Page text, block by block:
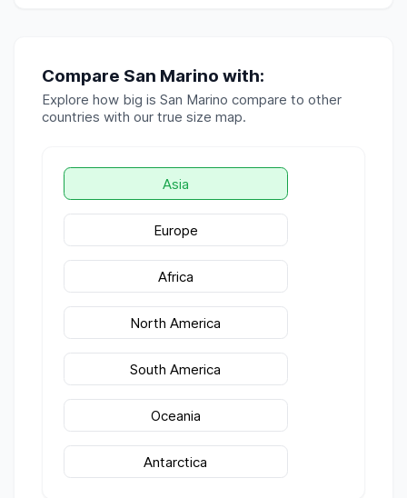
Compare San Marino with:
Explore how big is San Marino compare to other
countries with our true size map.
Asia
Europe
Africa
North America
South America
Oceania
Antarctica